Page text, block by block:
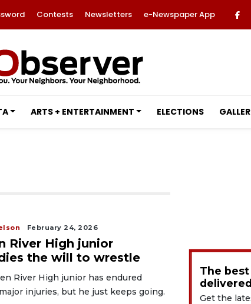
Contests Newsletters e-Newspaper App
ARTS + ENTERTAINMENT ELECTIONS
February 24, 2026
River High junior
the will to wrestle
River High junior has endured
injuries, but he just keeps going.
The
Get the